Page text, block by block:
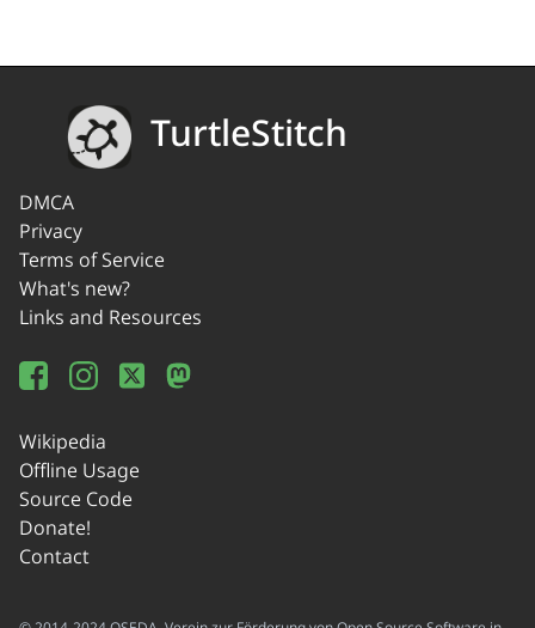
TurtleStitch
DMCA
Privacy
Terms of Service
What's new?
Links and Resources
Wikipedia
Offline Usage
Source Code
Donate!
Contact